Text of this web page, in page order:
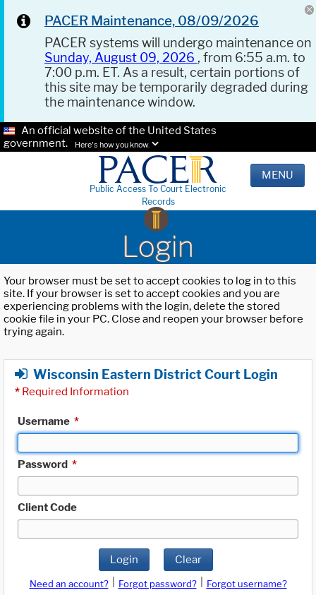
PACER Maintenance, 08/09/2026
PACER systems will undergo maintenance on
Sunday, August 09, 2026 , from 6:55 a.m. to
7:00 p.m. ET. As a result, certain portions of
this site may be temporarily degraded during
the maintenance window.
An official website of the United States
government.
Here's how you know.
Public Access To Court Electronic
Records
MENU
Login
Your browser must be set to accept cookies to log in to this
site. If your browser is set to accept cookies and you are
experiencing problems with the login, delete the stored
cookie file in your PC. Close and reopen your browser before
trying again.
Wisconsin Eastern District Court Login
* Required Information
Username *
Password *
Client Code
Login Clear
Need an account? Forgot password?
Forgot username?